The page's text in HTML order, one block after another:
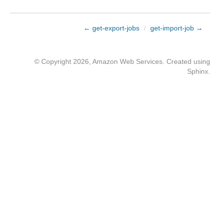
← get-export-jobs / get-import-job →
© Copyright 2026, Amazon Web Services. Created using
Sphinx